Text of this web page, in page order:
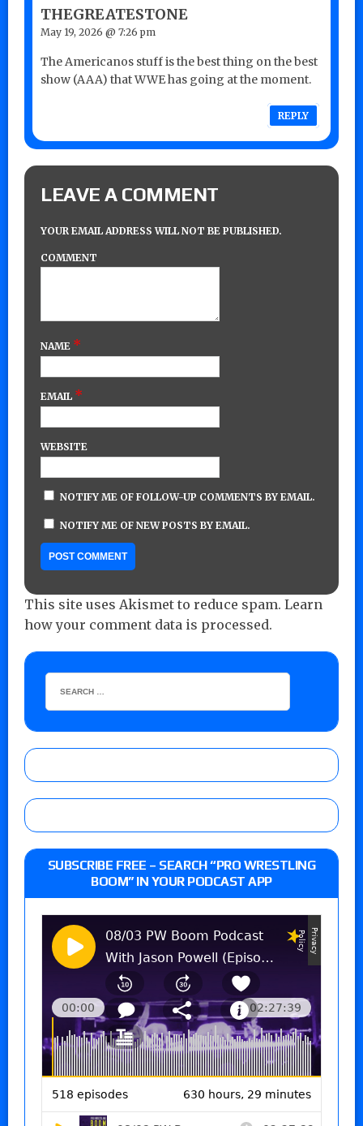
THEGREATESTONE
May 19, 2026 @ 7:26 pm
The Americanos stuff is the best thing on the best
show (AAA) that WWE has going at the moment.
REPLY
LEAVE A COMMENT
YOUR EMAIL ADDRESS WILL NOT BE PUBLISHED.
COMMENT
NAME *
EMAIL *
WEBSITE
NOTIFY ME OF FOLLOW-UP COMMENTS BY EMAIL.
NOTIFY ME OF NEW POSTS BY EMAIL.
This site uses Akismet to reduce spam. Learn
how your comment data is processed.
SUBSCRIBE FREE – SEARCH “PRO WRESTLING
BOOM” IN YOUR PODCAST APP